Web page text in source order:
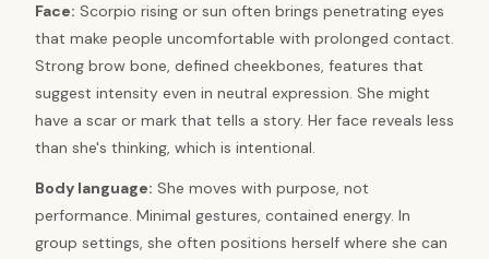
Face: Scorpio rising or sun often brings penetrating eyes
that make people uncomfortable with prolonged contact.
Strong brow bone, defined cheekbones, features that
suggest intensity even in neutral expression. She might
have a scar or mark that tells a story. Her face reveals less
than she's thinking, which is intentional.
Body language: She moves with purpose, not
performance. Minimal gestures, contained energy. In
group settings, she often positions herself where she can